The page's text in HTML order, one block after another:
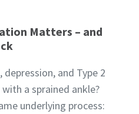
Matters – and
and Type 2
a sprained ankle?
underlying process: